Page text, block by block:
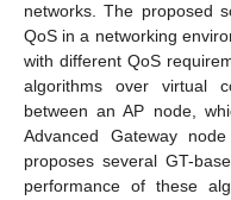
networks. The proposed
QoS in a networking
with different QoS
algorithms over virtual
between an AP node,
Advanced Gateway
proposes several GT-
performance of these